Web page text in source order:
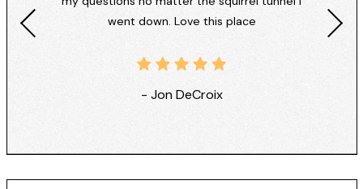
went down. Love this place
- Jon DeCroix